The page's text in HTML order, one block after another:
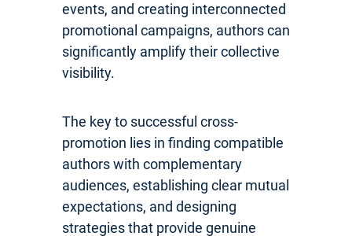
events, and creating interconnected
promotional campaigns, authors can
significantly amplify their collective
visibility.
The key to successful cross-
promotion lies in finding compatible
authors with complementary
audiences, establishing clear mutual
expectations, and designing
strategies that provide genuine